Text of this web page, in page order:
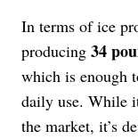
In terms of ice
producing 34
which is enough
daily use. While
the market, it’s